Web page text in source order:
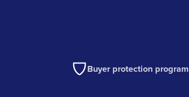
Buyer protection program